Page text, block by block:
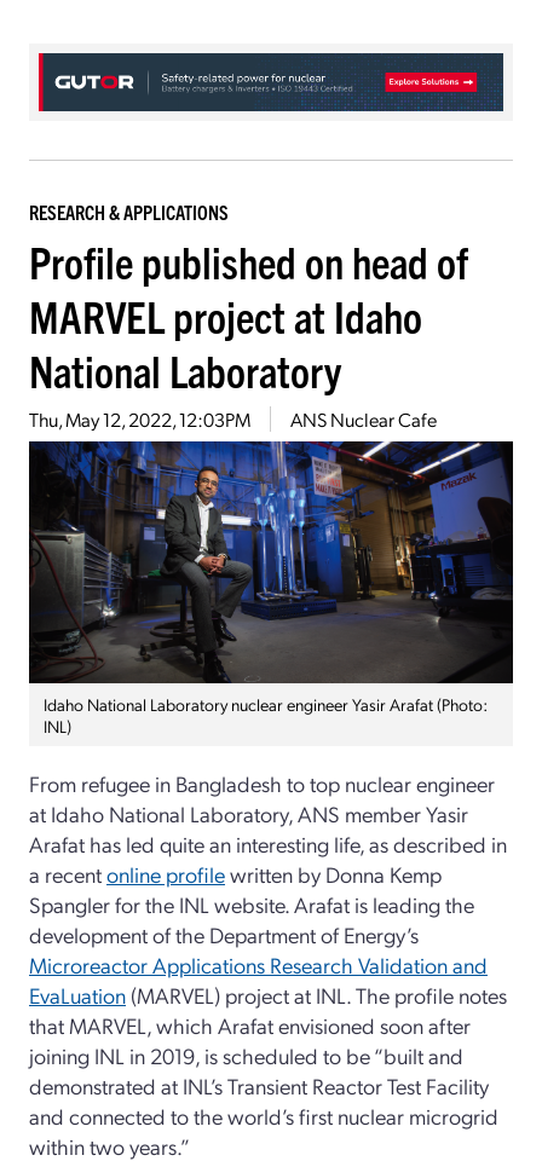
RESEARCH & APPLICATIONS
Profile published on head of
MARVEL project at Idaho
National Laboratory
Thu, May 12, 2022, 12:03PM ANS Nuclear Cafe
Idaho National Laboratory nuclear engineer Yasir Arafat (Photo:
INL)
From refugee in Bangladesh to top nuclear engineer
at Idaho National Laboratory, ANS member Yasir
Arafat has led quite an interesting life, as described in
a recentonline profilewritten by Donna Kemp
Spangler for the INL website. Arafat is leading the
development of the Department of Energy’s
Microreactor Applications Research Validation and
EvaLuation (MARVEL) project at INL. The profile notes
that MARVEL, which Arafat envisioned soon after
joining INL in 2019, is scheduled to be “built and
demonstrated at INL’s Transient Reactor Test Facility
and connected to the world’s first nuclear microgrid
within two years.”